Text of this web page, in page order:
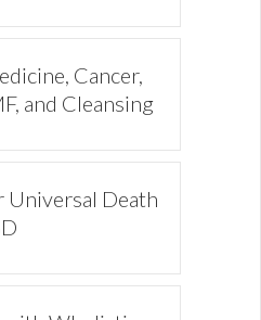
Cancer,
and Cleansing
Universal Death